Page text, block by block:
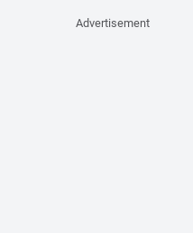
Advertisement